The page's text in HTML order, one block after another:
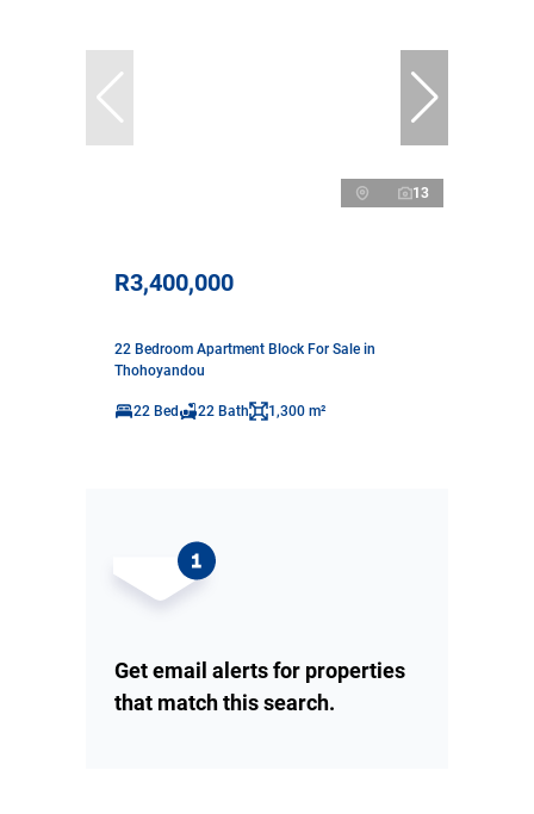
13
R3,400,000
22 Bedroom Apartment Block For Sale in
Thohoyandou
22 Bed 22 Bath 1,300 m²
Get email alerts for properties
that match this search.